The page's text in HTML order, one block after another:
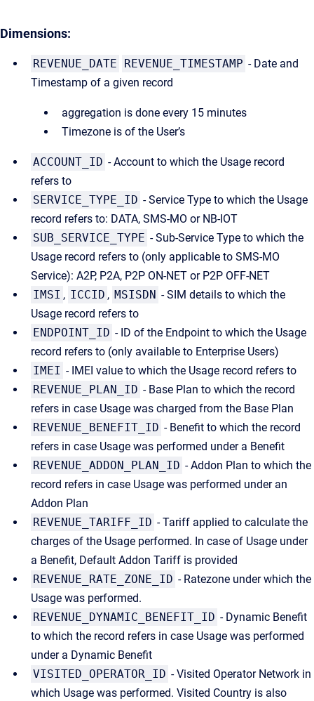
Dimensions:
REVENUE_DATE REVENUE_TIMESTAMP - Date and
Timestamp of a given record
aggregation is done every 15 minutes
Timezone is of the User’s
ACCOUNT_ID - Account to which the Usage record
refers to
SERVICE_TYPE_ID - Service Type to which the Usage
record refers to: DATA, SMS-MO or NB-IOT
SUB_SERVICE_TYPE - Sub-Service Type to which the
Usage record refers to (only applicable to SMS-MO
Service): A2P, P2A, P2P ON-NET or P2P OFF-NET
IMSI , ICCID , MSISDN - SIM details to which the
Usage record refers to
ENDPOINT_ID - ID of the Endpoint to which the Usage
record refers to (only available to Enterprise Users)
IMEI - IMEI value to which the Usage record refers to
REVENUE_PLAN_ID - Base Plan to which the record
refers in case Usage was charged from the Base Plan
REVENUE_BENEFIT_ID - Benefit to which the record
refers in case Usage was performed under a Benefit
REVENUE_ADDON_PLAN_ID - Addon Plan to which the
record refers in case Usage was performed under an
Addon Plan
REVENUE_TARIFF_ID - Tariff applied to calculate the
charges of the Usage performed. In case of Usage under
a Benefit, Default Addon Tariff is provided
REVENUE_RATE_ZONE_ID - Ratezone under which the
Usage was performed.
REVENUE_DYNAMIC_BENEFIT_ID - Dynamic Benefit
to which the record refers in case Usage was performed
under a Dynamic Benefit
VISITED_OPERATOR_ID - Visited Operator Network in
which Usage was performed. Visited Country is also